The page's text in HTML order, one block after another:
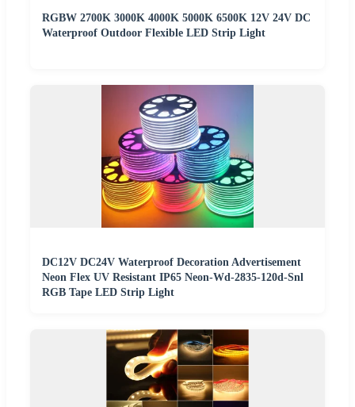
RGBW 2700K 3000K 4000K 5000K 6500K 12V 24V DC
Waterproof Outdoor Flexible LED Strip Light
DC12V DC24V Waterproof Decoration Advertisement
Neon Flex UV Resistant IP65 Neon-Wd-2835-120d-Snl
RGB Tape LED Strip Light